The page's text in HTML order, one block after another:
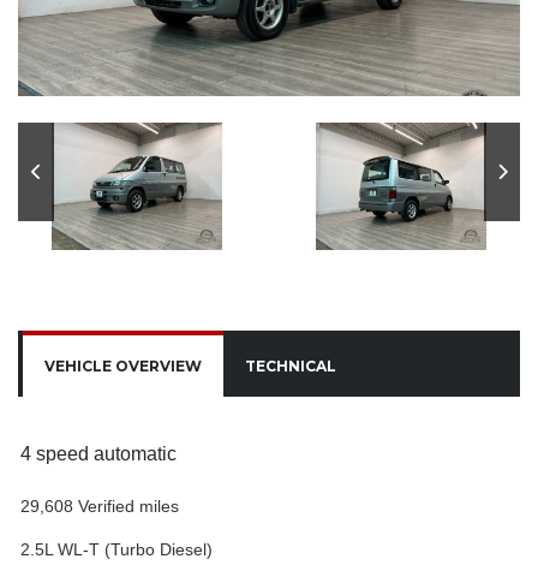
VEHICLE OVERVIEW TECHNICAL
4 speed automatic
29,608 Verified miles
2.5L WL-T (Turbo Diesel)